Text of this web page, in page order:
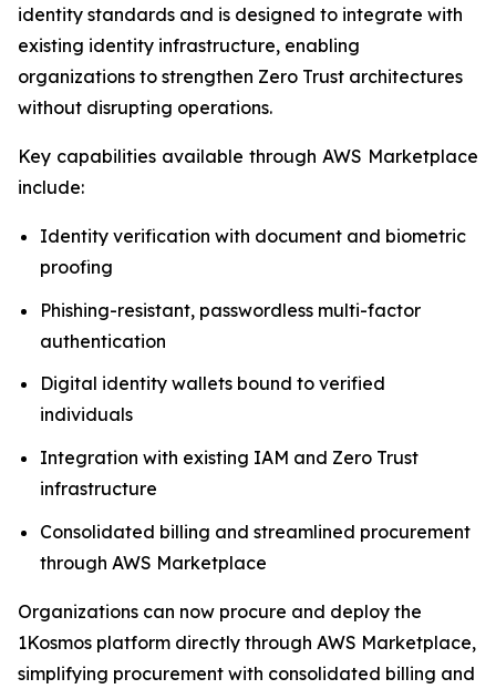
identity standards and is designed to integrate with
existing identity infrastructure, enabling
organizations to strengthen Zero Trust architectures
without disrupting operations.
Key capabilities available through AWS Marketplace
include:
Identity verification with document and biometric
proofing
Phishing-resistant, passwordless multi-factor
authentication
Digital identity wallets bound to verified
individuals
Integration with existing IAM and Zero Trust
infrastructure
Consolidated billing and streamlined procurement
through AWS Marketplace
Organizations can now procure and deploy the
1Kosmos platform directly through AWS Marketplace,
simplifying procurement with consolidated billing and